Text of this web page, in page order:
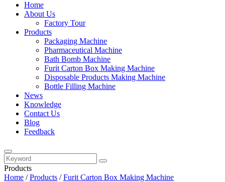
Home
About Us
Factory Tour
Products
Packaging Machine
Pharmaceutical Machine
Bath Bomb Machine
Furit Carton Box Making Machine
Disposable Products Making Machine
Bottle Filling Machine
News
Knowledge
Contact Us
Blog
Feedback
Products
Home /Products /Furit Carton Box Making Machine